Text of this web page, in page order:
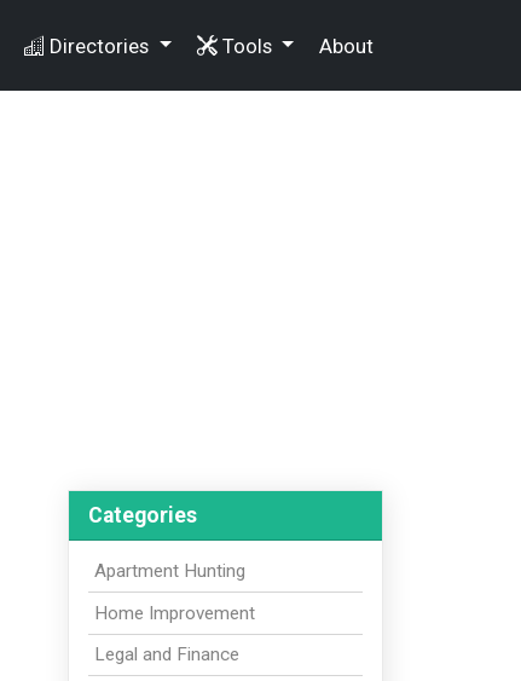
Directories Tools About
Categories
Apartment Hunting
Home Improvement
Legal and Finance